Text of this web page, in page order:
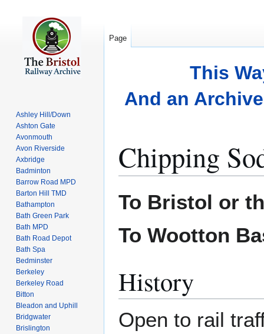
This
And an
Chipping
To Bristol or
To Wootton
History
Open to rail
Page
Ashley Hill/Down
Ashton Gate
Avonmouth
Avon Riverside
Axbridge
Badminton
Barrow Road MPD
Barton Hill TMD
Bathampton
Bath Green Park
Bath MPD
Bath Road Depot
Bath Spa
Bedminster
Berkeley
Berkeley Road
Bitton
Bleadon and Uphill
Bridgwater
Brislington